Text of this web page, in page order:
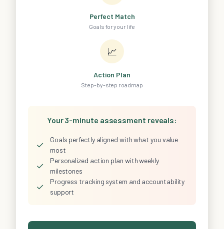
Perfect Match
Goals for your life
📈
Action Plan
Step-by-step roadmap
Your 3-minute assessment reveals:
✓
Goals perfectly aligned with what you value
most
✓
Personalized action plan with weekly
milestones
✓
Progress tracking system and accountability
support